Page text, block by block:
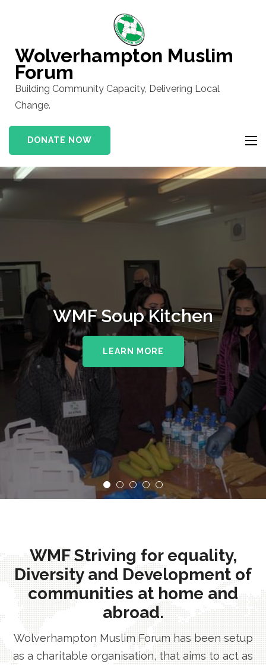
(Press
Enter)
Wolverhampton Muslim
Forum
Building Community Capacity, Delivering Local
Change.
DONATE NOW
WMF Soup Kitchen
LEARN MORE
WMF Striving for equality,
Diversity and Development of
communities at home and
abroad.
Wolverhampton Muslim Forum has been setup
as a charitable organisation, that aims to act as